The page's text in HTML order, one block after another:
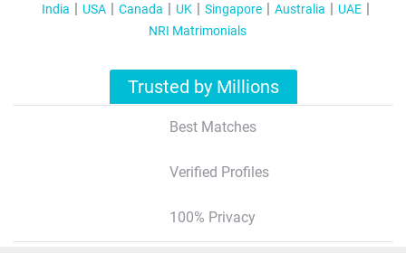
India USA Canada UK Singapore Australia
UAE
NRI Matrimonials
Trusted by Millions
Best Matches
Verified Profiles
100% Privacy